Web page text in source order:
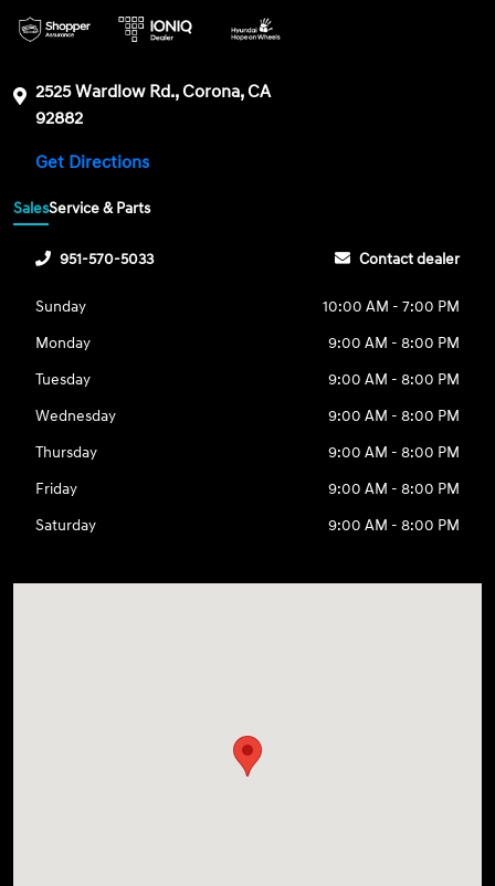
2525 Wardlow Rd., Corona, CA
92882
Get Directions
SalesService & Parts
951-570-5033 Contact dealer
Sunday
10:00 AM - 7:00 PM
Monday
9:00 AM - 8:00 PM
Tuesday
9:00 AM - 8:00 PM
Wednesday
9:00 AM - 8:00 PM
Thursday
9:00 AM - 8:00 PM
Friday
9:00 AM - 8:00 PM
Saturday
9:00 AM - 8:00 PM